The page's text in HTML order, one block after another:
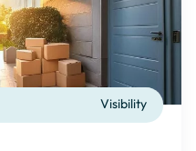
Visibility